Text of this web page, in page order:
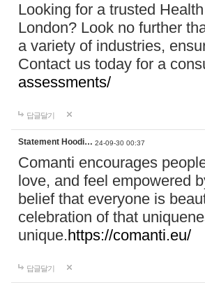
Looking for a trusted
London? Look no further
a variety of industries,
Contact us today for a
assessments/
답글달기
Statement Hoodi… 24-09-30 00:37
Comanti encourages
love, and feel empowered
belief that everyone is
celebration of that
unique.https://comanti.eu/
답글달기